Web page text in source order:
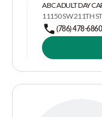
ABC ADULT DAY
11150 SW 211TH
(786) 478-